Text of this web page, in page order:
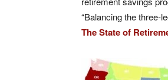
“Balancing the three-
The State of